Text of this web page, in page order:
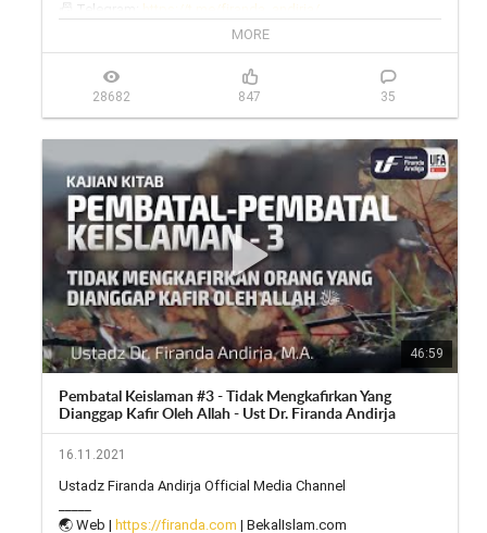
📠 Telegram: https://t.me/firanda_andirja/
https://twitter.com/firanda_andirja...
📱 Facebook: https://facebook.com/firandaandirja...
🔊 Soundcloud:
https://soundcloud.com/firanda-andi...
MORE
28682 847 35
46:59
Pembatal Keislaman #3 - Tidak Mengkafirkan Yang
Dianggap Kafir Oleh Allah - Ust Dr. Firanda Andirja
16.11.2021
Ustadz Firanda Andirja Official Media Channel
🌏 Web | https://firanda.com | BekalIslam.com